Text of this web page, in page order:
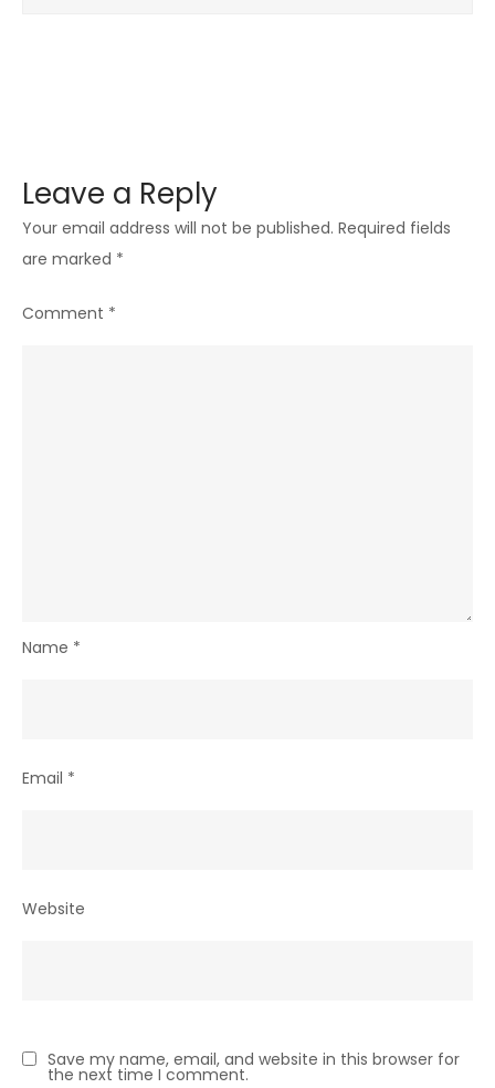
Leave a Reply
Your email address will not be published. Required fields
are marked *
Comment *
Name *
Email *
Website
Save my name, email, and website in this browser for
the next time I comment.